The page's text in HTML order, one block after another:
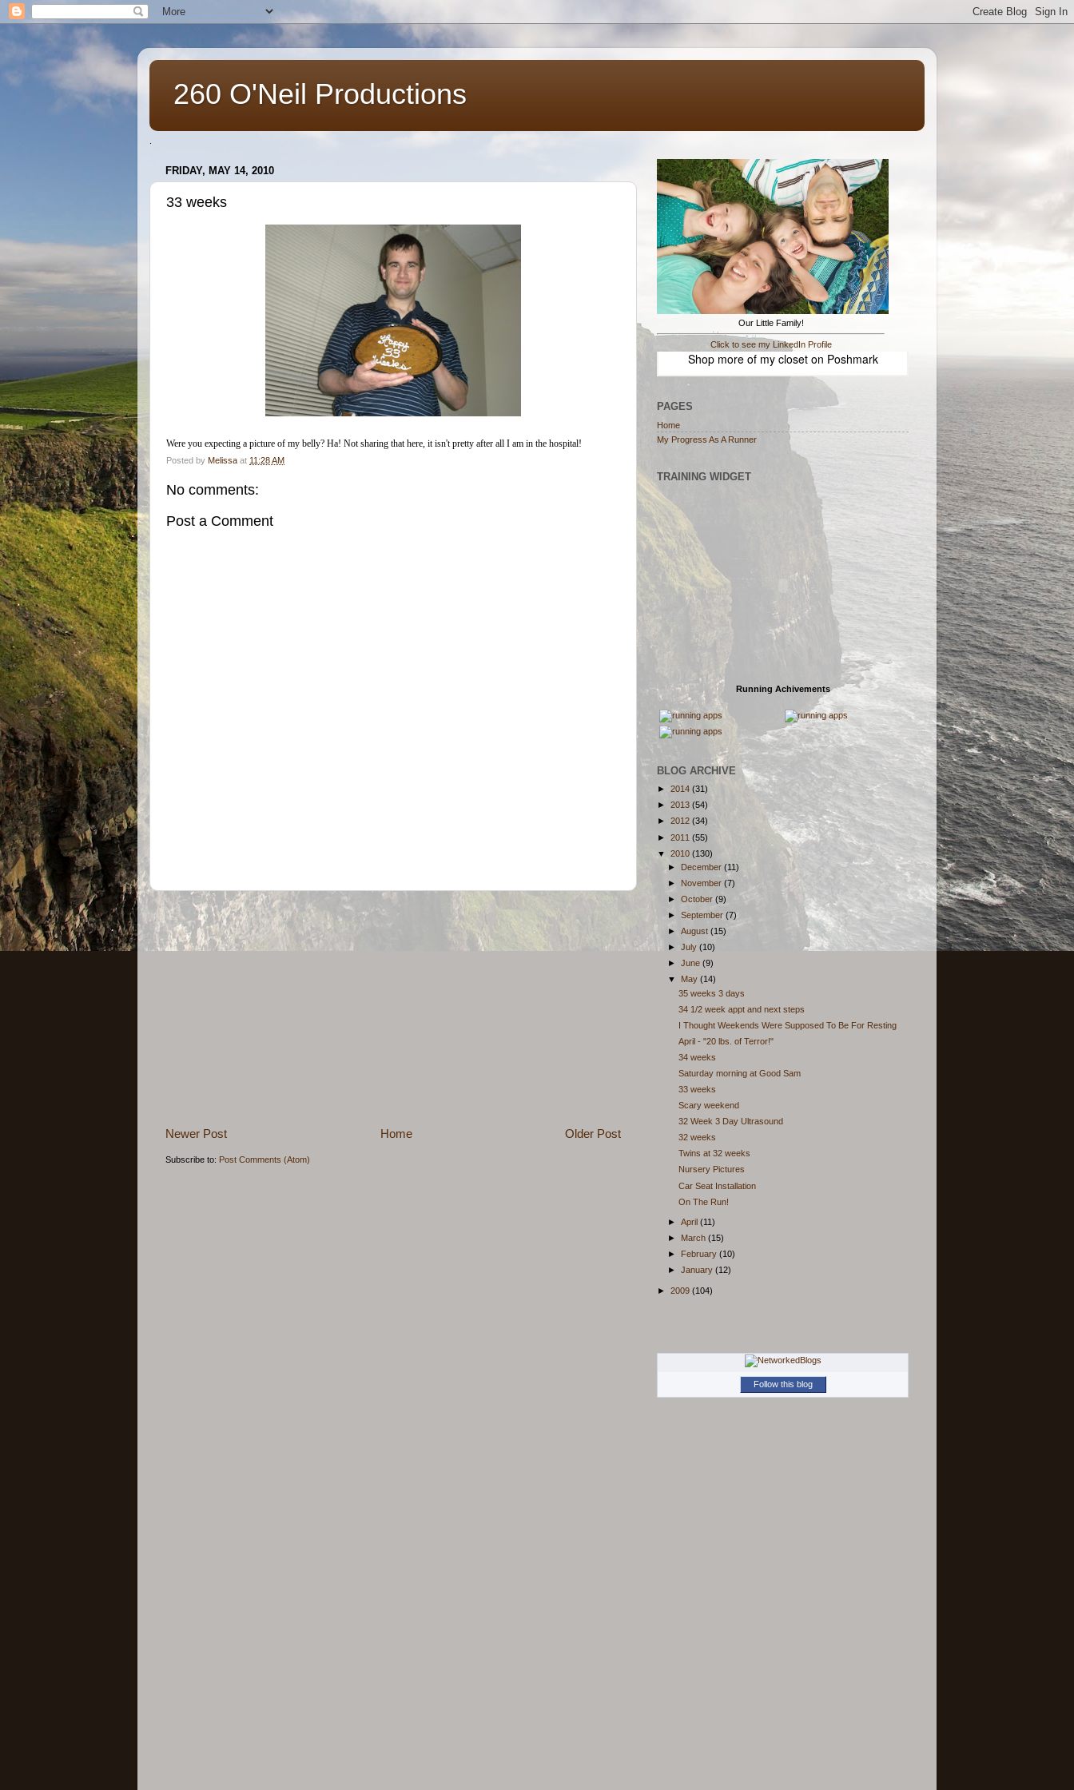
260 O'Neil Productions
FRIDAY, MAY 14, 2010
33 weeks
Were you expecting a picture of my belly? Ha! Not sharing that here, it isn't pretty after all I am in the hospital!
Posted by Melissa at 11:28 AM
No comments:
Post a Comment
Newer Post Older Post
Home
Subscribe to: Post Comments (Atom)
Our Little Family!
Click to see my LinkedIn Profile
Shop more of my closeton Poshmark
PAGES
Home
My Progress As A Runner
TRAINING WIDGET
Running Achivements
BLOG ARCHIVE
► 2014 (31)
► 2013 (54)
► 2012 (34)
► 2011 (55)
▼ 2010 (130)
► December (11)
► November (7)
► October (9)
► September (7)
► August (15)
► July (10)
► June (9)
▼ May (14)
35 weeks 3 days
34 1/2 week appt and next steps
I Thought Weekends Were Supposed To Be For Resting
April - "20 lbs. of Terror!"
34 weeks
Saturday morning at Good Sam
33 weeks
Scary weekend
32 Week 3 Day Ultrasound
32 weeks
Twins at 32 weeks
Nursery Pictures
Car Seat Installation
On The Run!
► April (11)
► March (15)
► February (10)
► January (12)
► 2009 (104)
Follow this blog